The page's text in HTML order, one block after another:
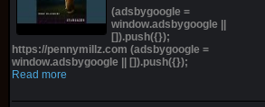
(adsbygoogle =
window.adsbygoogle ||
[]).push({});
https://pennymillz.com (adsbygoogle =
window.adsbygoogle || []).push({});
Read more